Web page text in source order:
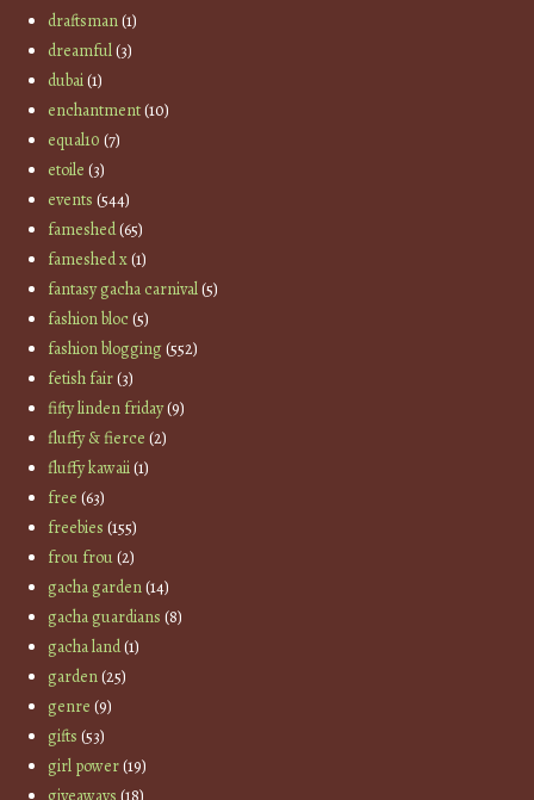
draftsman(1)
dreamful(3)
dubai(1)
enchantment(10)
equal10 (7)
etoile (3)
events (544)
fameshed(65)
fameshed x(1)
fantasy gacha carnival(5)
fashion bloc(5)
fashion blogging(552)
fetish fair(3)
fifty linden friday(9)
fluffy & fierce (2)
fluffy kawaii(1)
free (63)
freebies (155)
frou frou(2)
gacha garden(14)
gacha guardians (8)
gacha land(1)
garden(25)
genre (9)
gifts (53)
girl power(19)